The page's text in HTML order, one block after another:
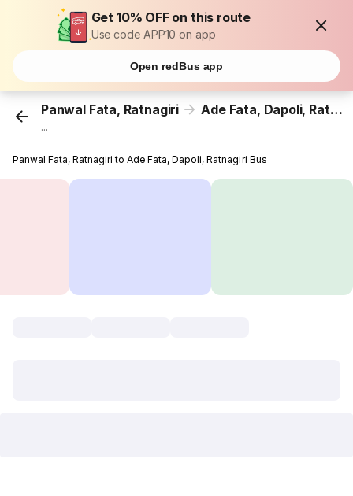
Get 10% OFF on this route
Use code APP10 on app
Open redBus app
Panwal Fata, Ratnagiri Ade Fata, Dapoli, Ratnagiri
...
Panwal Fata, Ratnagiri to Ade Fata, Dapoli, Ratnagiri Bus